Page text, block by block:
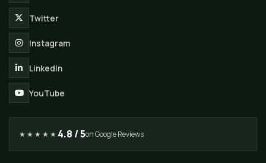
Twitter
Instagram
LinkedIn
YouTube
★★★★★ 4.8 / 5on Google Reviews